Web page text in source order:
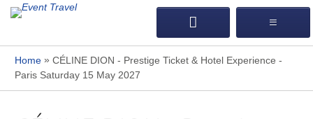
Home» CÉLINE DION - Prestige Ticket & Hotel Experience -
Paris Saturday 15 May 2027